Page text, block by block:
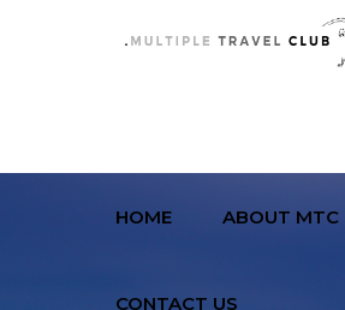
HOME ABOUT MTC
CONTACT US